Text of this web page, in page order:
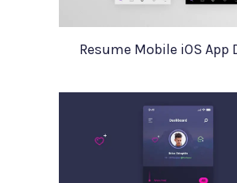
Resume Mobile iOS App